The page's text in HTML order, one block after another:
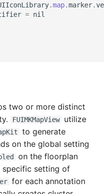
.map.marker.
= nil
two or more distinct
FUIMKMapView
utilize
to generate
on the global setting
on the floorplan
specific setting of
for each annotation